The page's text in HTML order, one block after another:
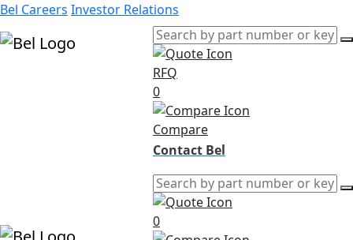
Bel Careers Investor Relations
RFQ
0
Compare
Contact Bel
0